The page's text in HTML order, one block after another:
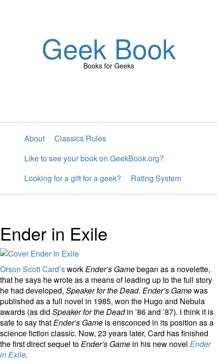
Geek Book
Books for Geeks
About
Classics Rules
Like to see your book on GeekBook.org?
Looking for a gift for a geek?
Rating System
Ender in Exile
Orson Scott Card’sworkEnder’s Gamebegan as a novelette,
that he says he wrote as a means of leading up to the full story
he had developed, Speaker for the Dead. Ender’s Gamewas
published as a full novel in 1985, won the Hugo and Nebula
awards (as did Speaker for the Deadin ’86 and ’87). I think it is
safe to say thatEnder’s Game is ensconced in its position as a
science fiction classic. Now, 23 years later, Card has finished
the first direct sequel toEnder’s Game in his new novel Ender
in Exile.